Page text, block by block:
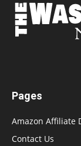
Pages
Amazon Affiliate
Contact Us